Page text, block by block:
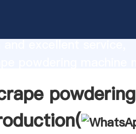
powdering